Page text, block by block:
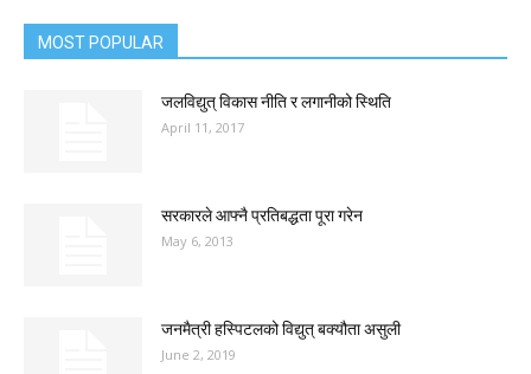
MOST POPULAR
जलविद्युत् विकास नीति र लगानीको स्थिति
April 11, 2017
सरकारले आफ्नै प्रतिबद्धता पूरा गरेन
May 6, 2013
जनमैत्री हस्पिटलको विद्युत् बक्यौता असुली
June 2, 2019